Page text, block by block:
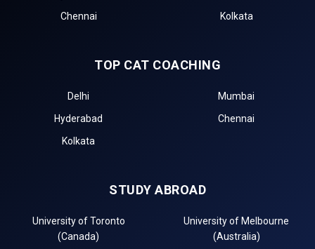
Chennai
Kolkata
TOP CAT COACHING
Delhi
Mumbai
Hyderabad
Chennai
Kolkata
STUDY ABROAD
University of Toronto
(Canada)
University of Melbourne
(Australia)